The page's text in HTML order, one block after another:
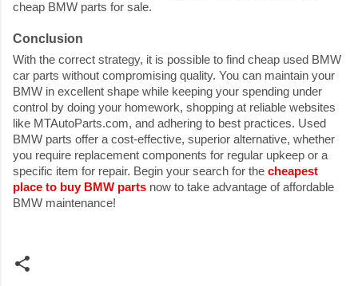
cheap BMW parts for sale.
Conclusion
With the correct strategy, it is possible to find cheap used BMW
car parts without compromising quality. You can maintain your
BMW in excellent shape while keeping your spending under
control by doing your homework, shopping at reliable websites
like MTAutoParts.com, and adhering to best practices. Used
BMW parts offer a cost-effective, superior alternative, whether
you require replacement components for regular upkeep or a
specific item for repair. Begin your search for the cheapest
place to buy BMW parts now to take advantage of affordable
BMW maintenance!